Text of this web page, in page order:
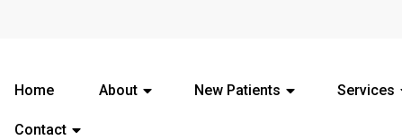
Home About New Patients Services
Contact